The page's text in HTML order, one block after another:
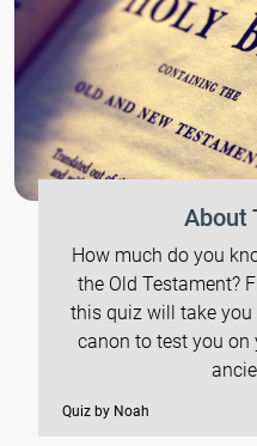
About
How much do you
the Old Testament?
this quiz will take you
canon to test you on
Quiz by Noah